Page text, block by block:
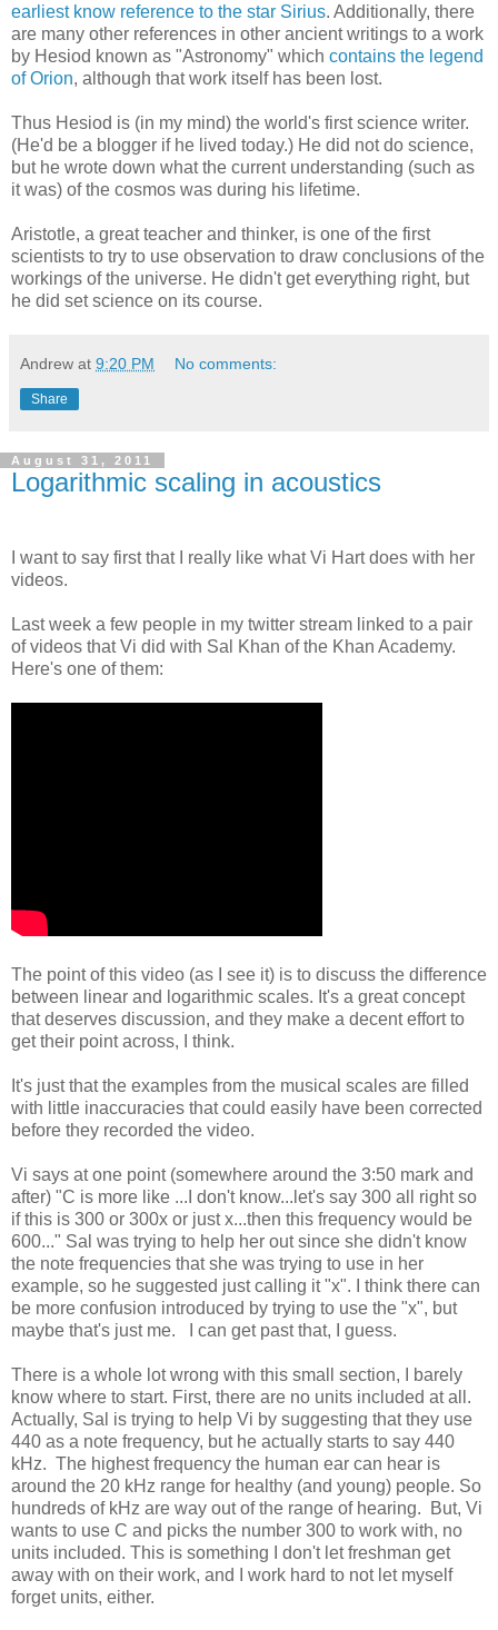
earliest know reference to the star Sirius. Additionally, there
are many other references in other ancient writings to a work
by Hesiod known as "Astronomy" which contains the legend
of Orion, although that work itself has been lost.
Thus Hesiod is (in my mind) the world's first science writer.
(He'd be a blogger if he lived today.) He did not do science,
but he wrote down what the current understanding (such as
it was) of the cosmos was during his lifetime.
Aristotle, a great teacher and thinker, is one of the first
scientists to try to use observation to draw conclusions of the
workings of the universe. He didn't get everything right, but
he did set science on its course.
Andrew at 9:20 PM No comments:
Share
August 31, 2011
Logarithmic scaling in acoustics
I want to say first that I really like what Vi Hart does with her
videos.
Last week a few people in my twitter stream linked to a pair
of videos that Vi did with Sal Khan of the Khan Academy.
Here's one of them:
The point of this video (as I see it) is to discuss the difference
between linear and logarithmic scales. It's a great concept
that deserves discussion, and they make a decent effort to
get their point across, I think.
It's just that the examples from the musical scales are filled
with little inaccuracies that could easily have been corrected
before they recorded the video.
Vi says at one point (somewhere around the 3:50 mark and
after) "C is more like ...I don't know...let's say 300 all right so
if this is 300 or 300x or just x...then this frequency would be
600..." Sal was trying to help her out since she didn't know
the note frequencies that she was trying to use in her
example, so he suggested just calling it "x". I think there can
be more confusion introduced by trying to use the "x", but
maybe that's just me. I can get past that, I guess.
There is a whole lot wrong with this small section, I barely
know where to start. First, there are no units included at all.
Actually, Sal is trying to help Vi by suggesting that they use
440 as a note frequency, but he actually starts to say 440
kHz. The highest frequency the human ear can hear is
around the 20 kHz range for healthy (and young) people. So
hundreds of kHz are way out of the range of hearing. But, Vi
wants to use C and picks the number 300 to work with, no
units included. This is something I don't let freshman get
away with on their work, and I work hard to not let myself
forget units, either.